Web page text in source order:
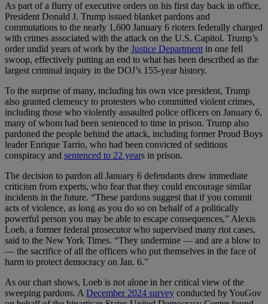
As part of a flurry of executive orders on his first day back in office,
President Donald J. Trump issued blanket pardons and
commutations to the nearly 1,600 January 6 rioters federally charged
with crimes associated with the attack on the U.S. Capitol. Trump’s
order undid years of work by the Justice Departmentin one fell
swoop, effectively putting an end to what has been described as the
largest criminal inquiry in the DOJ’s 155-year history.
To the surprise of many, including his own vice president, Trump
also granted clemency to protesters who committed violent crimes,
including those who violently assaulted police officers on January 6,
many of whom had been sentenced to time in prison. Trump also
pardoned the people behind the attack, including former Proud Boys
leader Enrique Tarrio, who had been convicted of seditious
conspiracy and sentenced to 22 years in prison.
The decision to pardon all January 6 defendants drew immediate
criticism from experts, who fear that they could encourage similar
incidents in the future. “These pardons suggest that if you commit
acts of violence, as long as you do so on behalf of a politically
powerful person you may be able to escape consequences,” Alexis
Loeb, a former federal prosecutor who supervised many riot cases,
said to the New York Times. “They undermine — and are a blow to
— the sacrifice of all the officers who put themselves in the face of
harm to protect democracy on Jan. 6.”
As our chart shows, Loeb is not alone in her critical view of the
sweeping pardons. ADecember 2024 survey conducted by YouGov